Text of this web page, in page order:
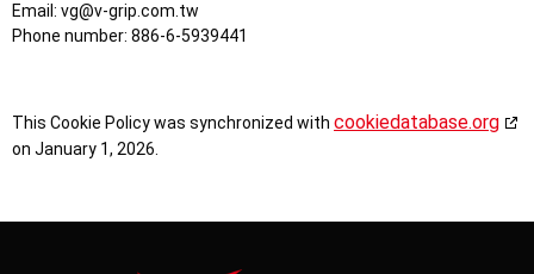
Email: vg@v-grip.com.tw
Phone number: 886-6-5939441
This Cookie Policy was synchronized with cookiedatabase.org
on January 1, 2026.